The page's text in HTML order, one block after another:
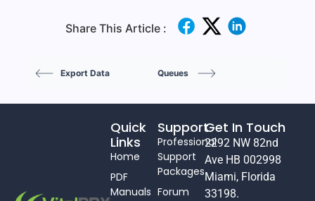
Share This Article :
Export Data Queues
Support
Professional
Support
Packages
Forum
Quick
Links
Home
PDF
Manuals
Get In Touch
2292 NW 82nd
Ave HB 002998
Miami, Florida
33198.